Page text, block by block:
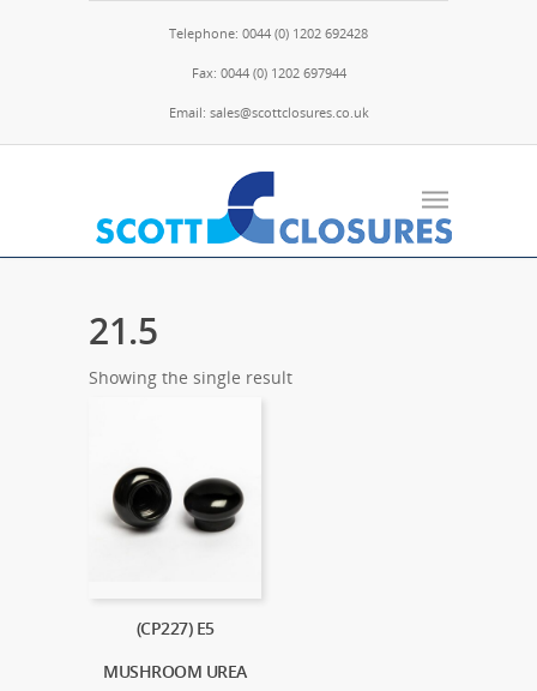
Telephone: 0044 (0) 1202 692428
Fax: 0044 (0) 1202 697944
Email: sales@scottclosures.co.uk
21.5
Showing the single result
(CP227) E5
MUSHROOM UREA